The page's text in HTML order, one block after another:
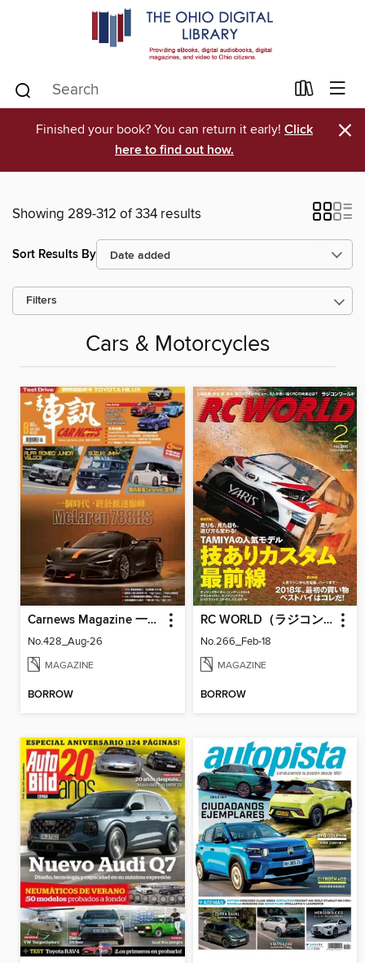
Finished your book? You can return it early! Click
here to find out how.
×
Showing 289-312 of 334 results
Sort Results By
Filters
Cars & Motorcycles
Carnews Magazine 一手車訊
No.428_Aug-26
MAGAZINE
BORROW
RC WORLD（ラジコンワールド）
No.266_Feb-18
MAGAZINE
BORROW